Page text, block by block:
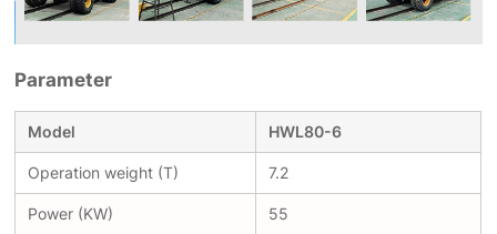
Parameter
Model HWL80-6
Operation weight (T) 7.2
Power (KW) 55